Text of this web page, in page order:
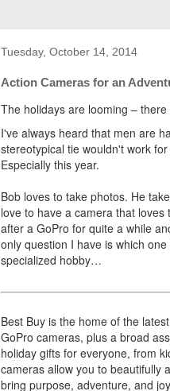
Tuesday, October 14, 2014
Action Cameras for an
The holidays are looming –
I've always heard that men are
stereotypical tie wouldn't work
Especially this year.
Bob loves to take photos. He
love to have a camera that
after a GoPro for quite a while
only question I have is which
specialized hobby…
Best Buy is the home of the
GoPro cameras, plus a broad
holiday gifts for everyone, from
cameras allow you to beautifully
bring purpose, adventure, and